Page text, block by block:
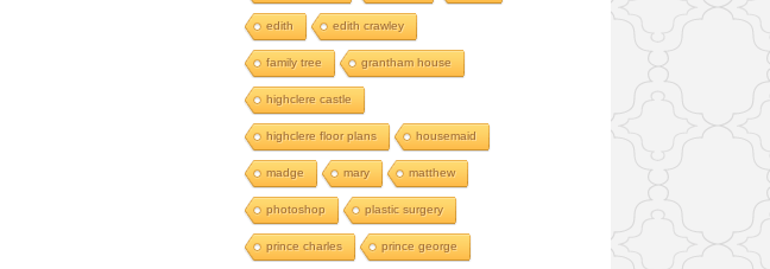
edith edith crawley
family tree grantham house
highclere castle
highclere floor plans housemaid
madge mary matthew
photoshop plastic surgery
prince charles prince george